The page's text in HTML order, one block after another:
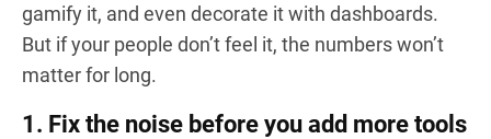
gamify it, and even decorate it with dashboards.
But if your people don’t feel it, the numbers won’t
matter for long.
1. Fix the noise before you add more tools